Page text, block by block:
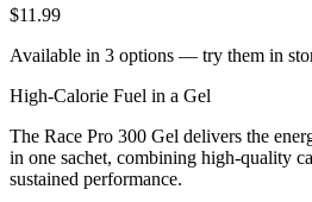
$11.99
Available in 3 options — try them in
High-Calorie Fuel in a Gel
The Race Pro 300 Gel delivers the
in one sachet, combining high-quality
sustained performance.